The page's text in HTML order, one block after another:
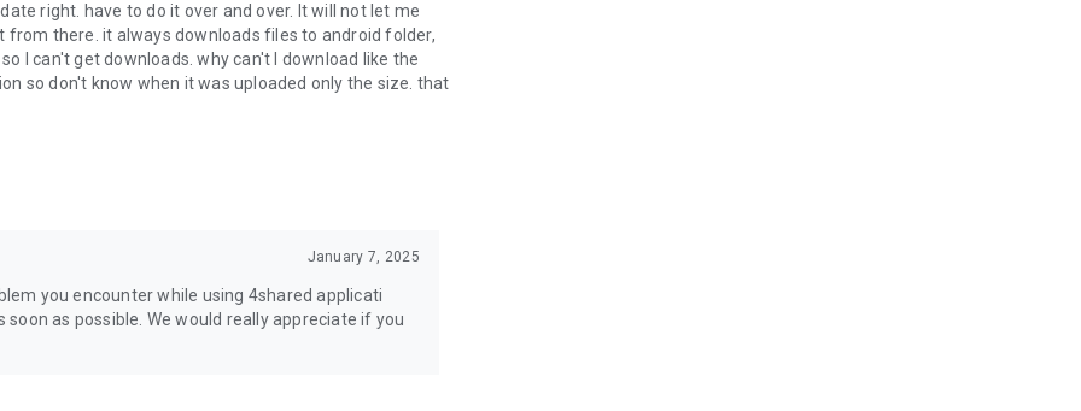
This enables pausing streamed music in the app, when
we recommend that you grant them in order to
of its functional capabilities.
right. have to do it over and over. It will not let me
from there. it always downloads files to android folder,
I can't get downloads. why can't I download like the
so don't know when it was uploaded only the size. that
January 7, 2025
you encounter while using 4shared applicati
as possible. We would really appreciate if you